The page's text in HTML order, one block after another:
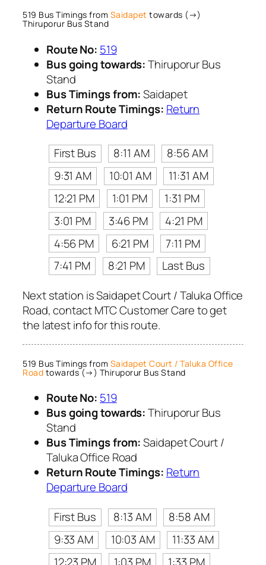
519 Bus Timings from Saidapet towards (→)
Thiruporur Bus Stand
Route No: 519
Bus going towards:Thiruporur Bus
Stand
Bus Timings from:Saidapet
Return Route Timings: Return
Departure Board
First Bus
8:11 AM
8:56 AM
9:31 AM
10:01 AM
11:31 AM
12:21 PM
1:01 PM
1:31 PM
3:01 PM
3:46 PM
4:21 PM
4:56 PM
6:21 PM
7:11 PM
7:41 PM
8:21 PM
Last Bus
Next station is Saidapet Court / Taluka Office
Road, contact MTC Customer Care to get
the latest info for this route.
519 Bus Timings from Saidapet Court / Taluka Office
Road towards (→) Thiruporur Bus Stand
Route No: 519
Bus going towards:Thiruporur Bus
Stand
Bus Timings from:Saidapet Court /
Taluka Office Road
Return Route Timings: Return
Departure Board
First Bus
8:13 AM
8:58 AM
9:33 AM
10:03 AM
11:33 AM